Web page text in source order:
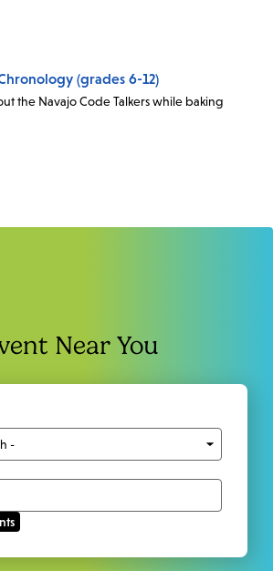
(grades 6-12)
the Navajo Code Talkers while baking
Near You